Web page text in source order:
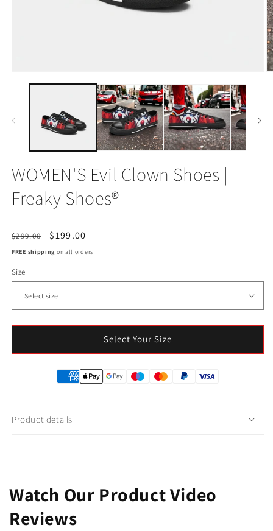
media
WOMEN'S Evil Clown Shoes |
Freaky Shoes®
Regular
price
$299.00
Sale
price
$199.00
FREE shipping on all orders
Size
Select Your Size
Product details
Watch Our Product Video
Reviews